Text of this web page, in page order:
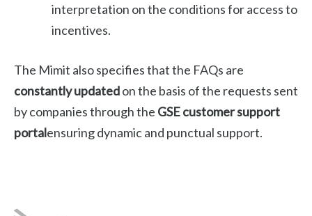
interpretation on the conditions for access to
incentives.
The Mimit also specifies that the FAQs are
constantly updatedon the basis of the requests sent
by companies through the GSE customer support
portalensuring dynamic and punctual support.